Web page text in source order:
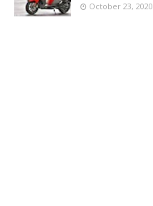
October 23, 2020